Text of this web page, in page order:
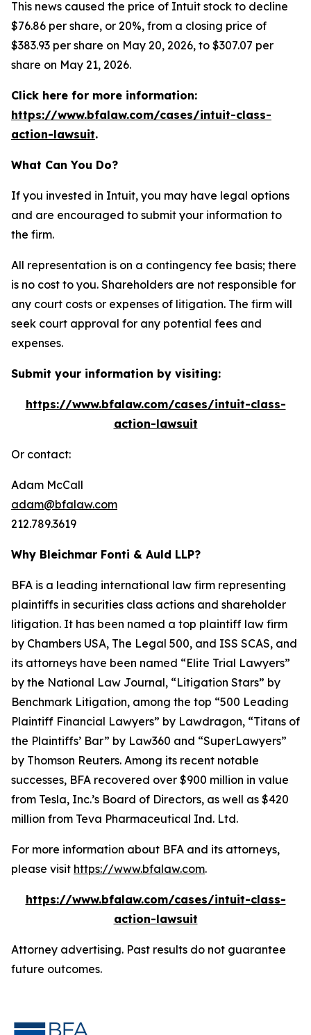
This news caused the price of Intuit stock to decline
$76.86 per share, or 20%, from a closing price of
$383.93 per share on May 20, 2026, to $307.07 per
share on May 21, 2026.
Click here for more information:
https://www.bfalaw.com/cases/intuit-class-
action-lawsuit.
What Can You Do?
If you invested in Intuit, you may have legal options
and are encouraged to submit your information to
the firm.
All representation is on a contingency fee basis; there
is no cost to you. Shareholders are not responsible for
any court costs or expenses of litigation. The firm will
seek court approval for any potential fees and
expenses.
Submit your information by visiting:
https://www.bfalaw.com/cases/intuit-class-
action-lawsuit
Or contact:
Adam McCall
adam@bfalaw.com
212.789.3619
Why Bleichmar Fonti & Auld LLP?
BFA is a leading international law firm representing
plaintiffs in securities class actions and shareholder
litigation. It has been named a top plaintiff law firm
by Chambers USA, The Legal 500, and ISS SCAS, and
its attorneys have been named “Elite Trial Lawyers”
by the National Law Journal, “Litigation Stars” by
Benchmark Litigation, among the top “500 Leading
Plaintiff Financial Lawyers” by Lawdragon, “Titans of
the Plaintiffs’ Bar” by Law360 and “SuperLawyers”
by Thomson Reuters. Among its recent notable
successes, BFA recovered over $900 million in value
from Tesla, Inc.’s Board of Directors, as well as $420
million from Teva Pharmaceutical Ind. Ltd.
For more information about BFA and its attorneys,
please visit https://www.bfalaw.com.
https://www.bfalaw.com/cases/intuit-class-
action-lawsuit
Attorney advertising. Past results do not guarantee
future outcomes.